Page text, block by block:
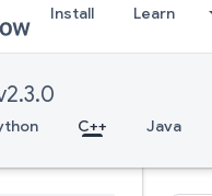
Install Learn
C++ Java